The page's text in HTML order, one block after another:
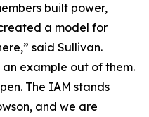
built power,
a model for
said Sullivan.
example out of them.
The IAM stands
and we are